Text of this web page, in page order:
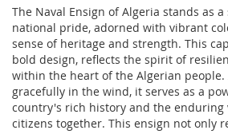
The Naval Ensign of Algeria stands as
national pride, adorned with vibrant
sense of heritage and strength. This
bold design, reflects the spirit of
within the heart of the Algerian people.
gracefully in the wind, it serves as a
country's rich history and the enduring
citizens together. This ensign not only